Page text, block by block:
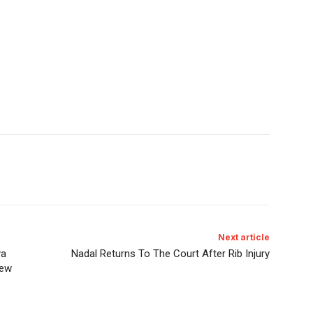
Next article
Nadal Returns To The Court After Rib Injury